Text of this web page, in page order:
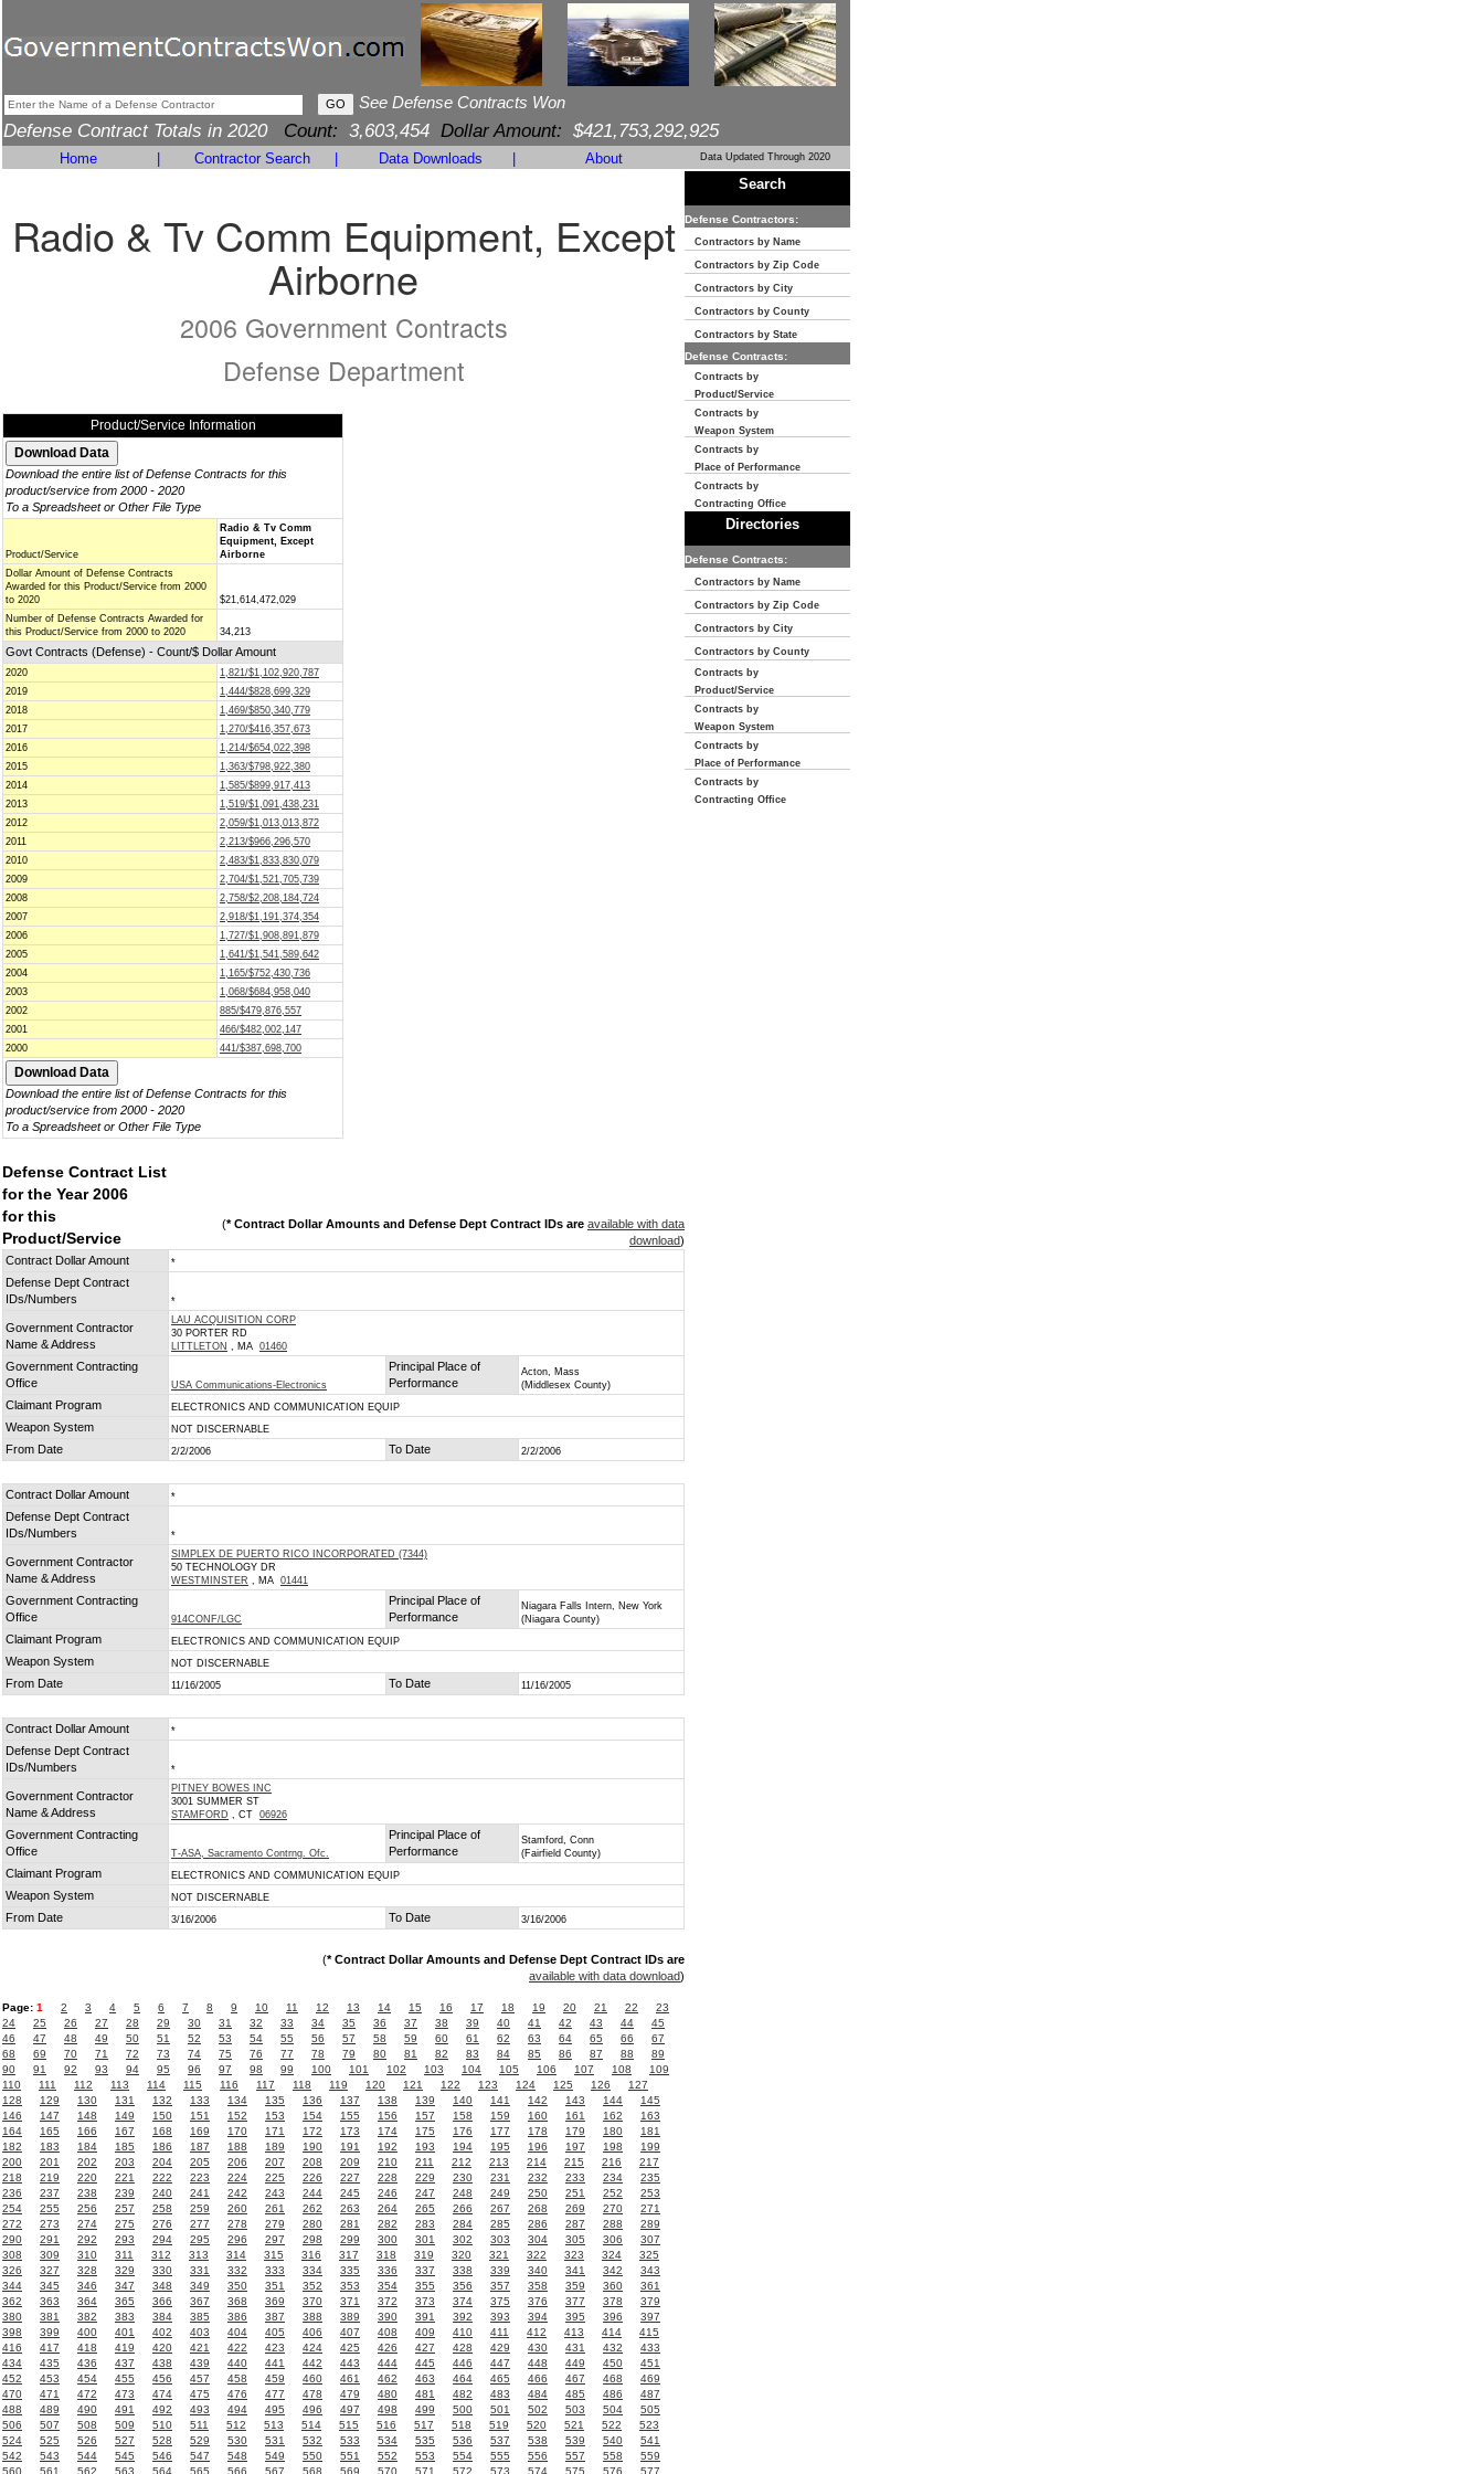
See Defense Contracts Won
Defense Contract Totals in 2020 Count: 3,603,454 Dollar Amount: $421,753,292,925
Home Contractor Search Data Downloads About Data Updated Through 2020
Radio & Tv Comm Equipment, Except
Airborne
2006 Government Contracts
Defense Department
Product/Service Information
Download the entire list of Defense Contracts for this
product/service from 2000 - 2020
To a Spreadsheet or Other File Type
Product/Service
Radio & Tv Comm
Equipment, Except
Airborne
Dollar Amount of Defense Contracts
Awarded for this Product/Service from 2000
to 2020
$21,614,472,029
Number of Defense Contracts Awarded for
this Product/Service from 2000 to 2020
34,213
Govt Contracts (Defense) - Count/$ Dollar Amount
2020
1,821/$1,102,920,787
2019
1,444/$828,699,329
2018
1,469/$850,340,779
2017
1,270/$416,357,673
2016
1,214/$654,022,398
2015
1,363/$798,922,380
2014
1,585/$899,917,413
2013
1,519/$1,091,438,231
2012
2,059/$1,013,013,872
2011
2,213/$966,296,570
2010
2,483/$1,833,830,079
2009
2,704/$1,521,705,739
2008
2,758/$2,208,184,724
2007
2,918/$1,191,374,354
2006
1,727/$1,908,891,879
2005
1,641/$1,541,589,642
2004
1,165/$752,430,736
2003
1,068/$684,958,040
2002
885/$479,876,557
2001
466/$482,002,147
2000
441/$387,698,700
Download the entire list of Defense Contracts for this
product/service from 2000 - 2020
To a Spreadsheet or Other File Type
Defense Contract List
for the Year 2006
for this
Product/Service
(* Contract Dollar Amounts and Defense Dept Contract IDs are available with data
download)
Contract Dollar Amount
*
Defense Dept Contract
IDs/Numbers
*
Government Contractor
Name & Address
LAU ACQUISITION CORP
30 PORTER RD
LITTLETON , MA 01460
Government Contracting
Office
USA Communications-Electronics
Principal Place of
Performance
Acton, Mass
(Middlesex County)
Claimant Program ELECTRONICS AND COMMUNICATION EQUIP
Weapon System NOT DISCERNABLE
From Date 2/2/2006 To Date 2/2/2006
Contract Dollar Amount *
Defense Dept Contract
IDs/Numbers
*
Government Contractor
Name & Address
SIMPLEX DE PUERTO RICO INCORPORATED (7344)
50 TECHNOLOGY DR
WESTMINSTER , MA 01441
Government Contracting
Office
914CONF/LGC
Principal Place of
Performance
Niagara Falls Intern, New York
(Niagara County)
Claimant Program ELECTRONICS AND COMMUNICATION EQUIP
Weapon System NOT DISCERNABLE
From Date 11/16/2005 To Date 11/16/2005
Contract Dollar Amount *
Defense Dept Contract
IDs/Numbers
*
Government Contractor
Name & Address
PITNEY BOWES INC
3001 SUMMER ST
STAMFORD , CT 06926
Government Contracting
Office
T-ASA, Sacramento Contrng. Ofc.
Principal Place of
Performance
Stamford, Conn
(Fairfield County)
Claimant Program ELECTRONICS AND COMMUNICATION EQUIP
Weapon System NOT DISCERNABLE
From Date 3/16/2006 To Date 3/16/2006
(* Contract Dollar Amounts and Defense Dept Contract IDs are
available with data download)
Page: 1 2 3 4 5 6 7 8 9 10 11 12 13 14 15 16 17 18 19 20 21 22
23
24
25 26 27 28 29 30 31 32 33 34 35 36 37 38 39 40 41 42 43 44
45
46
47 48 49 50 51 52 53 54 55 56 57 58 59 60 61 62 63 64 65 66
67
68
69 70 71 72 73 74 75 76 77 78 79 80 81 82 83 84 85 86 87 88
89
90
91 92 93 94 95 96 97 98 99 100 101 102 103 104 105 106 107 108
109
110
111 112 113 114 115 116 117 118 119 120 121 122 123 124 125 126
127
128
129 130 131 132 133 134 135 136 137 138 139 140 141 142 143 144
145
146
147 148 149 150 151 152 153 154 155 156 157 158 159 160 161 162
163
164
165 166 167 168 169 170 171 172 173 174 175 176 177 178 179 180
181
182
183 184 185 186 187 188 189 190 191 192 193 194 195 196 197 198
199
200
201 202 203 204 205 206 207 208 209 210 211 212 213 214 215 216
217
218
219 220 221 222 223 224 225 226 227 228 229 230 231 232 233 234
235
236
237 238 239 240 241 242 243 244 245 246 247 248 249 250 251 252
253
254
255 256 257 258 259 260 261 262 263 264 265 266 267 268 269 270
271
272
273 274 275 276 277 278 279 280 281 282 283 284 285 286 287 288
289
290
291 292 293 294 295 296 297 298 299 300 301 302 303 304 305 306
307
308
309 310 311 312 313 314 315 316 317 318 319 320 321 322 323 324
325
326
327 328 329 330 331 332 333 334 335 336 337 338 339 340 341 342
343
344
345 346 347 348 349 350 351 352 353 354 355 356 357 358 359 360
361
362
363 364 365 366 367 368 369 370 371 372 373 374 375 376 377 378
379
380
381 382 383 384 385 386 387 388 389 390 391 392 393 394 395 396
397
398
399 400 401 402 403 404 405 406 407 408 409 410 411 412 413 414
415
416
417 418 419 420 421 422 423 424 425 426 427 428 429 430 431 432
433
434
435 436 437 438 439 440 441 442 443 444 445 446 447 448 449 450
451
452
453 454 455 456 457 458 459 460 461 462 463 464 465 466 467 468
469
470
471 472 473 474 475 476 477 478 479 480 481 482 483 484 485 486
487
488
489 490 491 492 493 494 495 496 497 498 499 500 501 502 503 504
505
506
507 508 509 510 511 512 513 514 515 516 517 518 519 520 521 522
523
524
525 526 527 528 529 530 531 532 533 534 535 536 537 538 539 540
541
542
543 544 545 546 547 548 549 550 551 552 553 554 555 556 557 558
559
560
561 562 563 564 565 566 567 568 569 570 571 572 573 574 575 576 577
Search
Defense Contractors:
Contractors by Name
Contractors by Zip Code
Contractors by City
Contractors by County
Contractors by State
Defense Contracts:
Contracts by
Product/Service
Contracts by
Weapon System
Contracts by
Place of Performance
Contracts by
Contracting Office
Directories
Defense Contracts:
Contractors by Name
Contractors by Zip Code
Contractors by City
Contractors by County
Contracts by
Product/Service
Contracts by
Weapon System
Contracts by
Place of Performance
Contracts by
Contracting Office